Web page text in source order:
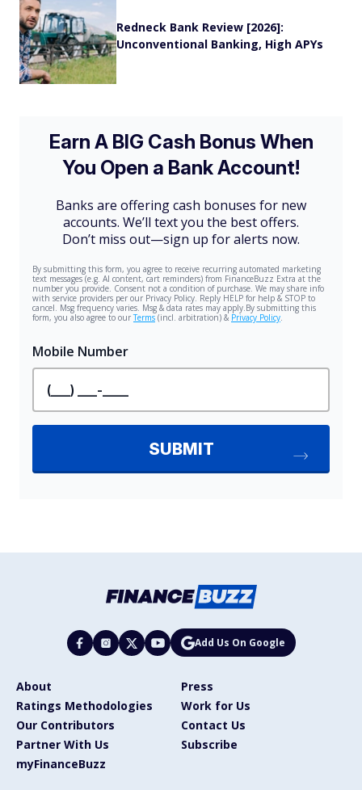
Redneck Bank Review [2026]:
Unconventional Banking, High APYs
Add Us On Google
About
Press
Ratings Methodologies
Work for Us
Our Contributors
Contact Us
Partner With Us
Subscribe
myFinanceBuzz